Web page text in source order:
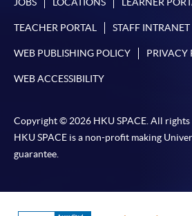
TEACHER PORTAL STAFF INTRANET
WEB PUBLISHING POLICY PRIVACY
WEB ACCESSIBILITY
Copyright © 2026 HKU SPACE. All rights
HKU SPACE is a non-profit making
guarantee.